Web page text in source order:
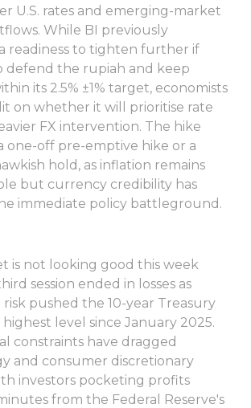
U.S. rates and emerging-market
While BI previously
readiness to tighten further if
defend the rupiah and keep
its 2.5% ±1% target, economists
on whether it will prioritise rate
FX intervention. The hike
one-off pre-emptive hike or a
hold, as inflation remains
but currency credibility has
immediate policy battleground.
is not looking good this week
session ended in losses as
pushed the 10-year Treasury
level since January 2025.
constraints have dragged
and consumer discretionary
investors pocketing profits
from the Federal Reserve's